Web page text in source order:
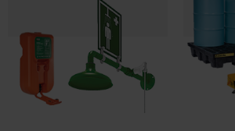
Tower Paint
Cabinets
with Legs
Pesticide
Storage